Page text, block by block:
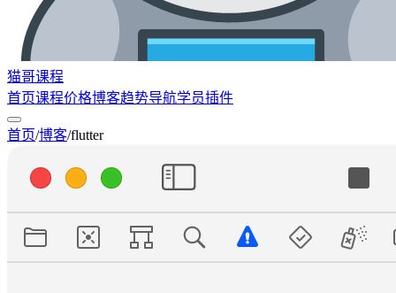
猫哥课程
首页课程价格博客趋势导航学员插件
首页/博客/flutter